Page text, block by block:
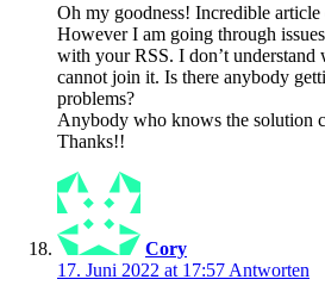
Oh my goodness! Incredible
However I am going through issues
with your RSS. I don’t understand
cannot join it. Is there anybody
problems?
Anybody who knows the solution
Thanks!!
Cory
17. Juni 2022 at 17:57 Antworten